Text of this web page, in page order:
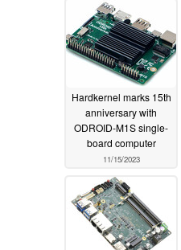
Hardkernel marks 15th
anniversary with
ODROID-M1S single-
board computer
11/15/2023